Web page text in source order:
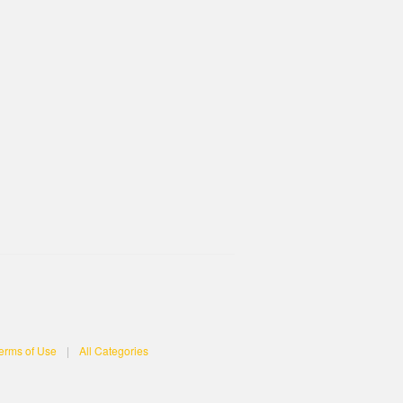
of Use | All Categories